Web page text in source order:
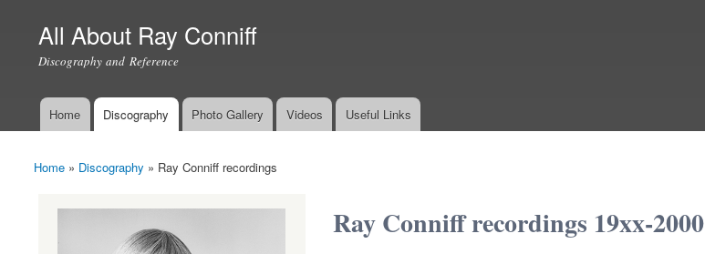
All About Ray Conniff
Discography and Reference
Main menu
Home Discography Photo Gallery Videos Useful Links
You are here
Home » Discography » Ray Conniff recordings
Ray Conniff recordings 19xx-2000